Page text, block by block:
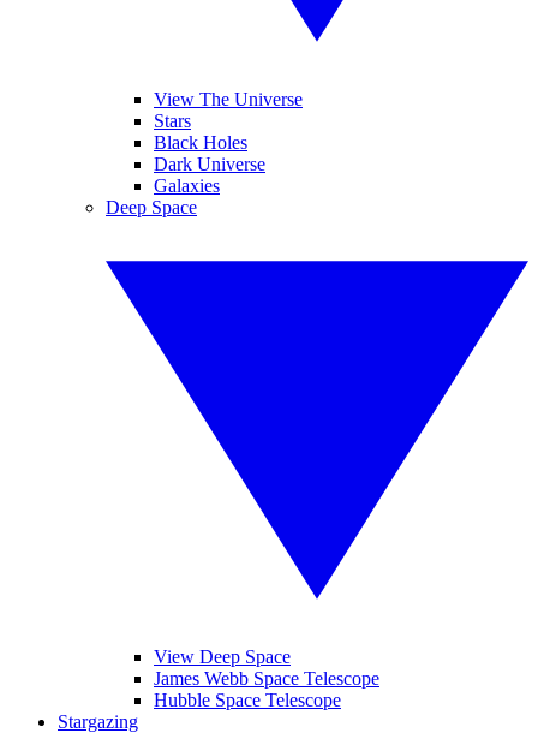
View The Universe
Stars
Black Holes
Dark Universe
Galaxies
Deep Space
View Deep Space
James Webb Space Telescope
Hubble Space Telescope
Stargazing